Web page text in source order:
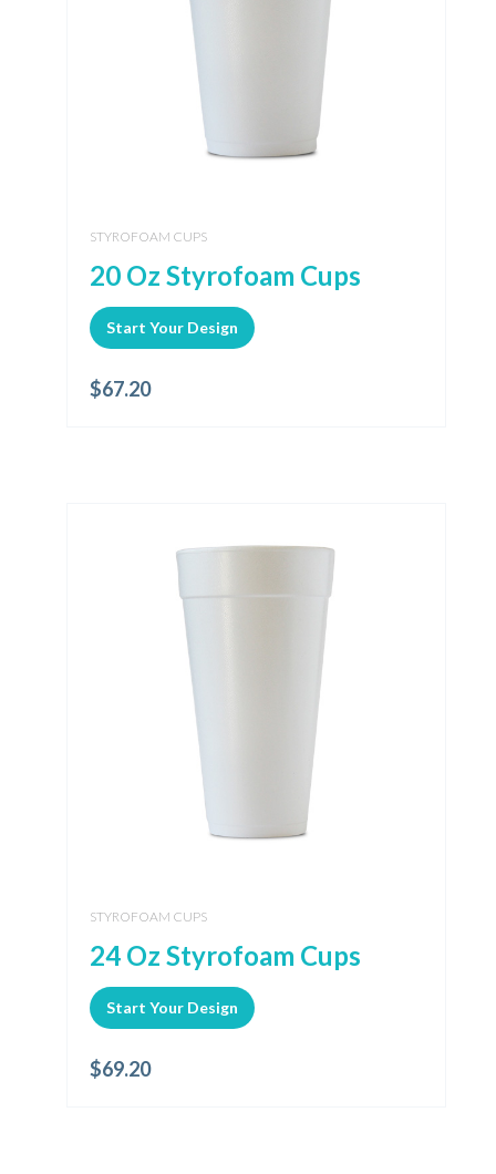
STYROFOAM CUPS
20 Oz Styrofoam Cups
Start Your Design
$67.20
STYROFOAM CUPS
24 Oz Styrofoam Cups
Start Your Design
$69.20